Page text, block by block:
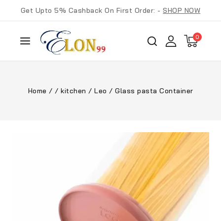
Get Upto 5% Cashback On First Order: -SHOP NOW
0
Home / / kitchen / Leo / Glass pasta Container